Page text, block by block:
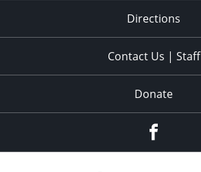
Directions
Contact Us | Staff
Donate